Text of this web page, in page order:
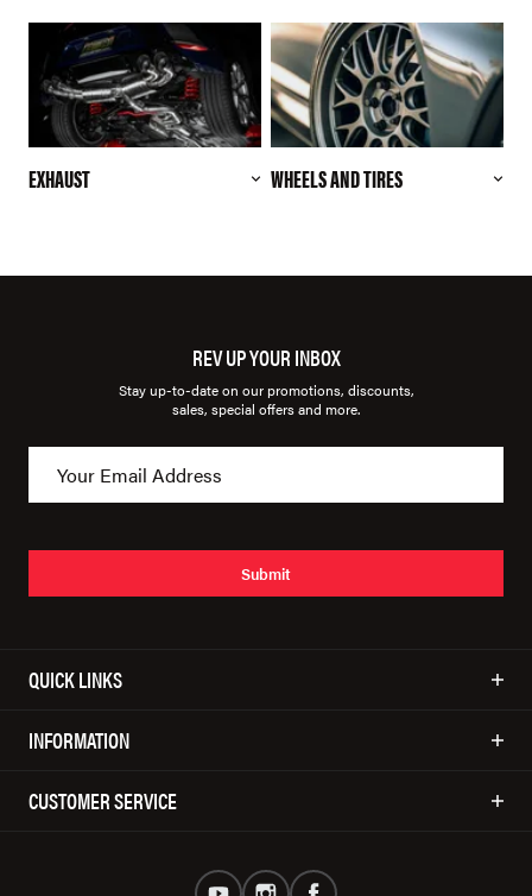
EXHAUST WHEELS AND TIRES
REV UP YOUR INBOX
Stay up-to-date on our promotions, discounts,
sales, special offers and more.
Submit
QUICK LINKS
INFORMATION
CUSTOMER SERVICE